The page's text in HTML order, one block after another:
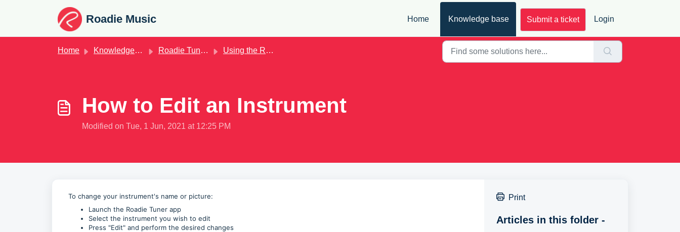
Roadie Music Home Knowledge base Submit a ticket Login
Home Knowledge base Roadie Tuner App Using the Roadie Tuner App
How to Edit an Instrument
Modified on Tue, 1 Jun, 2021 at 12:25 PM
To change your instrument's name or picture:
Launch the Roadie Tuner app
Select the instrument you wish to edit
Press "Edit" and perform the desired changes
Print
Articles in this folder -